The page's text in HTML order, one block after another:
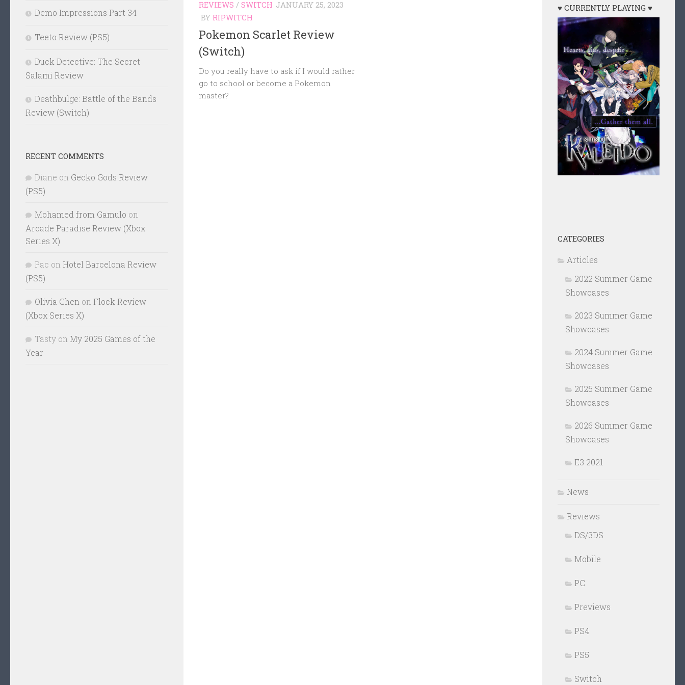
REVIEWS / SWITCH JANUARY 25, 2023
BY RIPWITCH
Pokemon Scarlet Review
(Switch)
Do you really have to ask if I would rather
go to school or become a Pokemon
master?
Demo Impressions Part 34
Teeto Review (PS5)
Duck Detective: The Secret
Salami Review
Deathbulge: Battle of the Bands
Review (Switch)
RECENT COMMENTS
Diane on Gecko Gods Review
(PS5)
Mohamed from Gamulo on
Arcade Paradise Review (Xbox
Series X)
Pac on Hotel Barcelona Review
(PS5)
Olivia Chen on Flock Review
(Xbox Series X)
Tasty on My 2025 Games of the
Year
♥ CURRENTLY PLAYING ♥
CATEGORIES
Articles
2022 Summer Game
Showcases
2023 Summer Game
Showcases
2024 Summer Game
Showcases
2025 Summer Game
Showcases
2026 Summer Game
Showcases
E3 2021
News
Reviews
DS/3DS
Mobile
PC
Previews
PS4
PS5
Switch